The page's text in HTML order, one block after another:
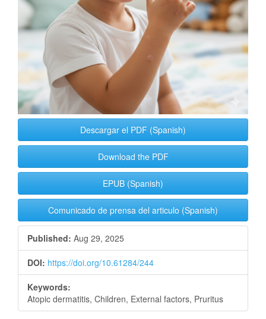
Descargar el PDF (Spanish)
Download the PDF
EPUB (Spanish)
Comunicado de prensa del articulo (Spanish)
Published: Aug 29, 2025
DOI: https://doi.org/10.61284/244
Keywords:
Atopic dermatitis, Children, External factors, Pruritus